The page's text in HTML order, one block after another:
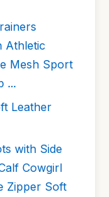
Athletic
Mesh Sport
...
Leather
with Side
Cowgirl
Zipper Soft